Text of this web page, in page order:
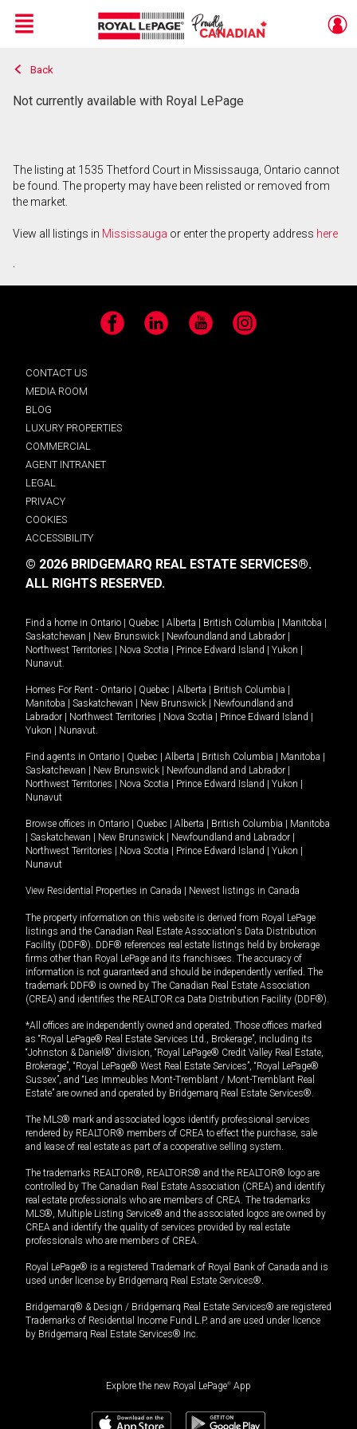
Live
En Direct
Menu
Back
Not currently available with Royal LePage
The listing at 1535 Thetford Court in Mississauga, Ontario cannot
be found. The property may have been relisted or removed from
the market.
View all listings in Mississauga or enter the property address here
.
Facebook LinkedIn YouTube Instagram
CONTACT US
MEDIA ROOM
BLOG
LUXURY PROPERTIES
COMMERCIAL
AGENT INTRANET
LEGAL
PRIVACY
COOKIES
ACCESSIBILITY
© 2026 BRIDGEMARQ REAL ESTATE SERVICES®.
ALL RIGHTS RESERVED.
Find a home in Ontario Quebec Alberta British Columbia Manitoba
Saskatchewan
New Brunswick Newfoundland and Labrador
Northwest Territories
Nova Scotia Prince Edward Island Yukon
Nunavut.
Homes For Rent - Ontario Quebec Alberta British Columbia
Manitoba
Saskatchewan New Brunswick
Newfoundland and
Labrador
Northwest Territories Nova Scotia Prince Edward Island
Yukon
Nunavut.
Find agents in Ontario Quebec Alberta British Columbia Manitoba
Saskatchewan
New Brunswick Newfoundland and Labrador
Northwest Territories
Nova Scotia Prince Edward Island Yukon
Nunavut
Browse offices in Ontario Quebec Alberta British Columbia
Manitoba
Saskatchewan New Brunswick Newfoundland and Labrador
Northwest Territories
Nova Scotia Prince Edward Island Yukon
Nunavut
View Residential Properties in Canada Newest listings in Canada
The property information on this website is derived from Royal LePage
listings and the Canadian Real Estate Association's Data Distribution
Facility (DDF®). DDF® references real estate listings held by brokerage
firms other than Royal LePage and its franchisees. The accuracy of
information is not guaranteed and should be independently verified. The
trademark DDF® is owned by The Canadian Real Estate Association
(CREA) and identifies the REALTOR.ca Data Distribution Facility (DDF®).
*All offices are independently owned and operated. Those offices marked
as “Royal LePage® Real Estate Services Ltd., Brokerage”, including its
“Johnston & Daniel®” division, “Royal LePage® Credit Valley Real Estate,
Brokerage”, “Royal LePage® West Real Estate Services”, “Royal LePage®
Sussex”, and “Les Immeubles Mont-Tremblant / Mont-Tremblant Real
Estate” are owned and operated by Bridgemarq Real Estate Services®.
The MLS® mark and associated logos identify professional services
rendered by REALTOR® members of CREA to effect the purchase, sale
and lease of real estate as part of a cooperative selling system.
The trademarks REALTOR®, REALTORS® and the REALTOR® logo are
controlled by The Canadian Real Estate Association (CREA) and identify
real estate professionals who are members of CREA. The trademarks
MLS®, Multiple Listing Service® and the associated logos are owned by
CREA and identify the quality of services provided by real estate
professionals who are members of CREA.
Royal LePage® is a registered Trademark of Royal Bank of Canada and is
used under license by Bridgemarq Real Estate Services®.
Bridgemarq® & Design / Bridgemarq Real Estate Services® are registered
Trademarks of Residential Income Fund L.P. and are used under licence
by Bridgemarq Real Estate Services® Inc.
Explore the new Royal LePage® App